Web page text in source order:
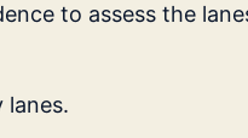
to assess the
lanes.